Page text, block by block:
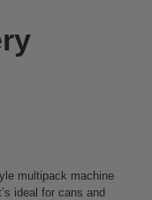
multipack machine
ideal for cans and